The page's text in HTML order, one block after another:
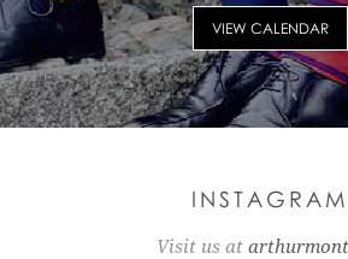
VIEW CALENDAR
INSTAGRAM
Visit us at